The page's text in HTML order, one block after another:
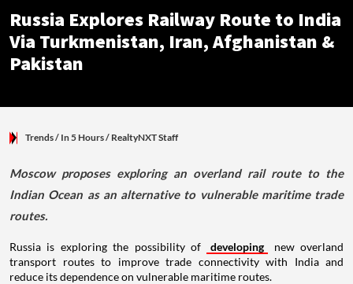
Russia Explores Railway Route to India
Via Turkmenistan, Iran, Afghanistan &
Pakistan
Trends/ In 5 Hours/ RealtyNXT Staff
Moscow proposes exploring an overland rail route to the
Indian Ocean as an alternative to vulnerable maritime trade
routes.
Russia is exploring the possibility of developing
new overland
transport routes to improve trade connectivity with India and
reduce its dependence on vulnerable maritime routes.